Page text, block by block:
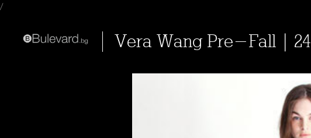
/
Vera Wang Pre-Fall | 24